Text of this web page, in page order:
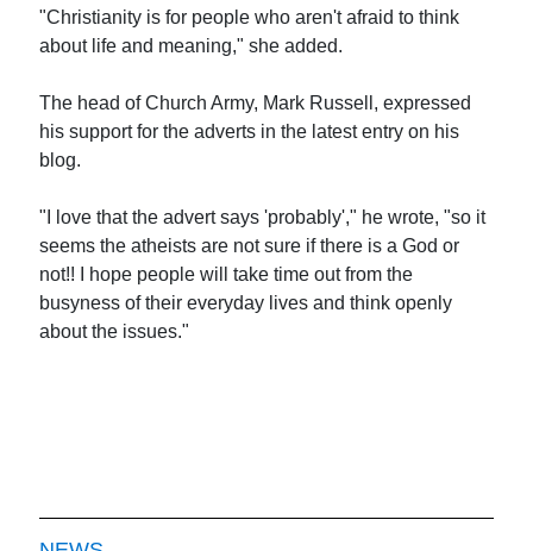
"Christianity is for people who aren't afraid to think
about life and meaning," she added.
The head of Church Army, Mark Russell, expressed
his support for the adverts in the latest entry on his
blog.
"I love that the advert says 'probably'," he wrote, "so it
seems the atheists are not sure if there is a God or
not!! I hope people will take time out from the
busyness of their everyday lives and think openly
about the issues."